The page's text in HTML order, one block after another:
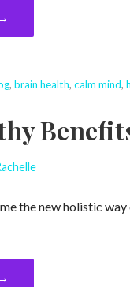
, brain health, calm mind,
the new holistic